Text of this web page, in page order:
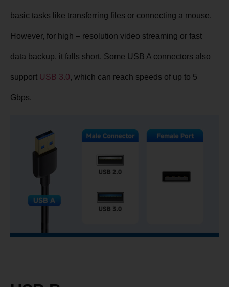
basic tasks like transferring files or connecting a mouse.
However, for high – resolution video streaming or fast
data backup, it falls short. Some USB A connectors also
support USB 3.0, which can reach speeds of up to 5
Gbps.